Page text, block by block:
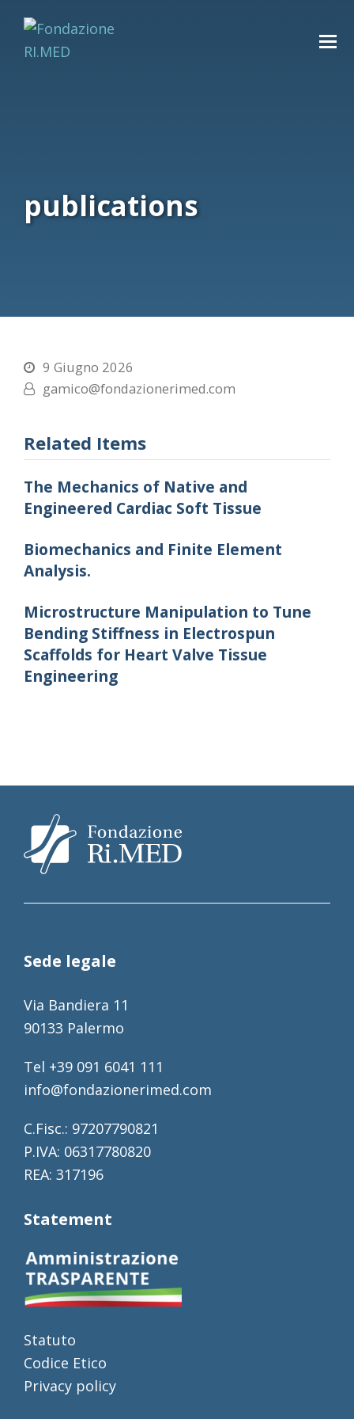
publications
9 Giugno 2026
gamico@fondazionerimed.com
Related Items
The Mechanics of Native and
Engineered Cardiac Soft Tissue
Biomechanics and Finite Element
Analysis.
Microstructure Manipulation to Tune
Bending Stiffness in Electrospun
Scaffolds for Heart Valve Tissue
Engineering
Sede legale
Via Bandiera 11
90133 Palermo
Tel +39 091 6041 111
info@fondazionerimed.com
C.Fisc.: 97207790821
P.IVA: 06317780820
REA: 317196
Statement
Statuto
Codice Etico
Privacy policy